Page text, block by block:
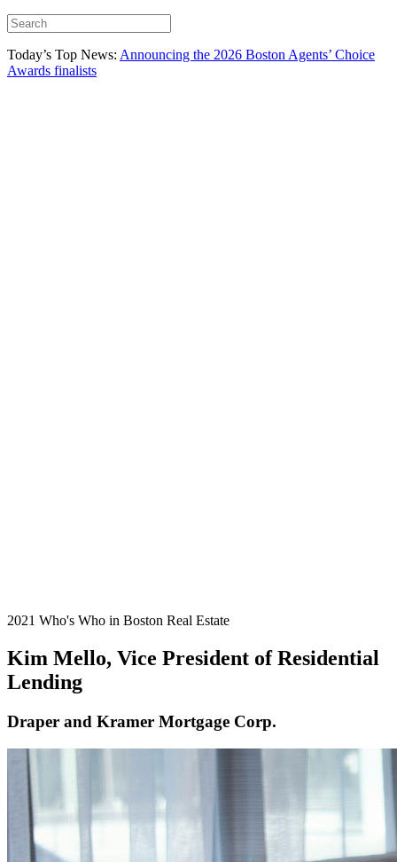
Today’s Top News: Announcing the 2026 Boston Agents’ Choice
Awards finalists
2021 Who's Who in Boston Real Estate
Kim Mello, Vice President of Residential
Lending
Draper and Kramer Mortgage Corp.